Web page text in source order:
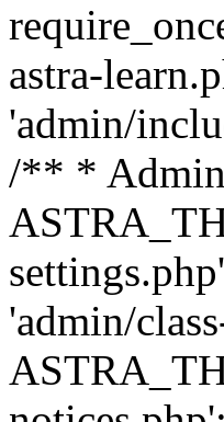
astra-
'admin/
/** * Admin
'admin/